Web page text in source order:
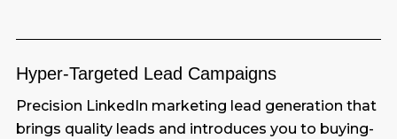
Hyper-Targeted Lead Campaigns
Precision LinkedIn marketing lead generation that
brings quality leads and introduces you to buying-